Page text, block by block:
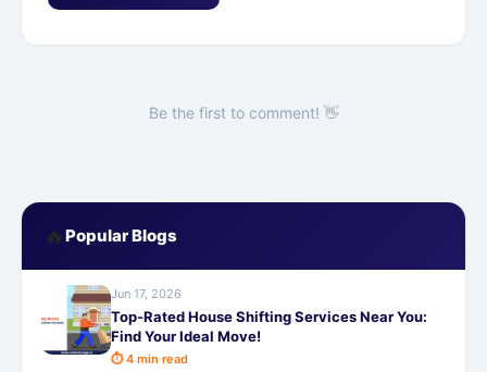
Be the first to comment! 👋
🔥 Popular Blogs
Jun 17, 2026
Top-Rated House Shifting Services Near You:
Find Your Ideal Move!
⏱ 4 min read